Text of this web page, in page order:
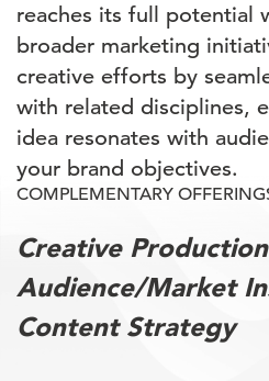
reaches its full potential
broader marketing
creative efforts by
with related disciplines,
idea resonates with
your brand objectives.
COMPLEMENTARY
Creative Production
Audience/Market
Content Strategy